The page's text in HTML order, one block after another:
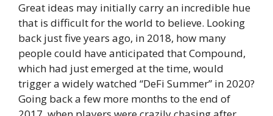
Great ideas may initially carry an incredible hue
that is difficult for the world to believe. Looking
back just five years ago, in 2018, how many
people could have anticipated that Compound,
which had just emerged at the time, would
trigger a widely watched “DeFi Summer” in 2020?
Going back a few more months to the end of